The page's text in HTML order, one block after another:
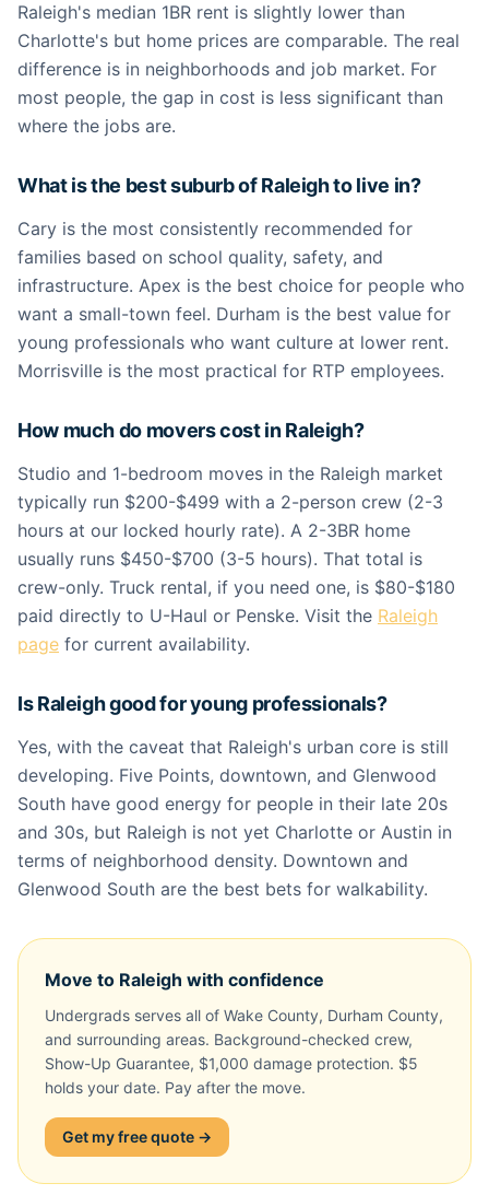
Raleigh's median 1BR rent is slightly lower than
Charlotte's but home prices are comparable. The real
difference is in neighborhoods and job market. For
most people, the gap in cost is less significant than
where the jobs are.
What is the best suburb of Raleigh to live in?
Cary is the most consistently recommended for
families based on school quality, safety, and
infrastructure. Apex is the best choice for people who
want a small-town feel. Durham is the best value for
young professionals who want culture at lower rent.
Morrisville is the most practical for RTP employees.
How much do movers cost in Raleigh?
Studio and 1-bedroom moves in the Raleigh market
typically run $200-$499 with a 2-person crew (2-3
hours at our locked hourly rate). A 2-3BR home
usually runs $450-$700 (3-5 hours). That total is
crew-only. Truck rental, if you need one, is $80-$180
paid directly to U-Haul or Penske. Visit the Raleigh
page for current availability.
Is Raleigh good for young professionals?
Yes, with the caveat that Raleigh's urban core is still
developing. Five Points, downtown, and Glenwood
South have good energy for people in their late 20s
and 30s, but Raleigh is not yet Charlotte or Austin in
terms of neighborhood density. Downtown and
Glenwood South are the best bets for walkability.
Move to Raleigh with confidence
Undergrads serves all of Wake County, Durham County,
and surrounding areas. Background-checked crew,
Show-Up Guarantee, $1,000 damage protection. $5
holds your date. Pay after the move.
Get my free quote →